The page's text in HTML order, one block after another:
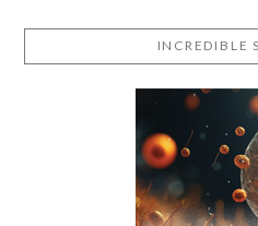
VIEW
INCREDIBLE